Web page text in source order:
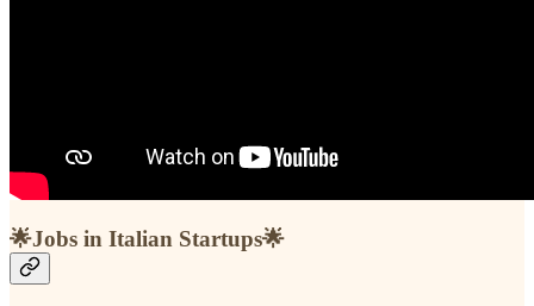
🌟Jobs in Italian Startups🌟